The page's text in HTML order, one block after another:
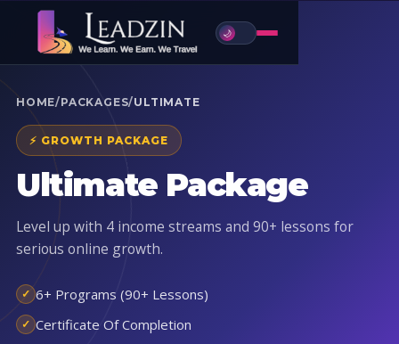
🌙
HOME/PACKAGES/ULTIMATE
⚡ GROWTH PACKAGE
Ultimate Package
Level up with 4 income streams and 90+ lessons for
serious online growth.
6+ Programs (90+ Lessons)
Certificate Of Completion